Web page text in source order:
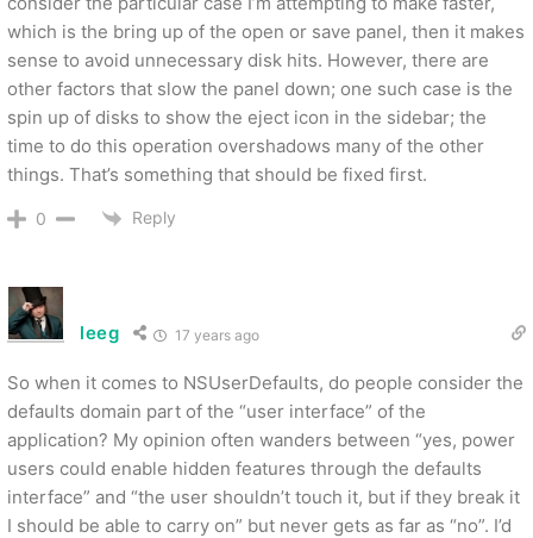
which is the bring up of the open or save panel, then it makes
sense to avoid unnecessary disk hits. However, there are
other factors that slow the panel down; one such case is the
spin up of disks to show the eject icon in the sidebar; the
time to do this operation overshadows many of the other
things. That’s something that should be fixed first.
0 Reply
leeg 17 years ago
So when it comes to NSUserDefaults, do people consider the
defaults domain part of the “user interface” of the
application? My opinion often wanders between “yes, power
users could enable hidden features through the defaults
interface” and “the user shouldn’t touch it, but if they break it
I should be able to carry on” but never gets as far as “no”. I’d